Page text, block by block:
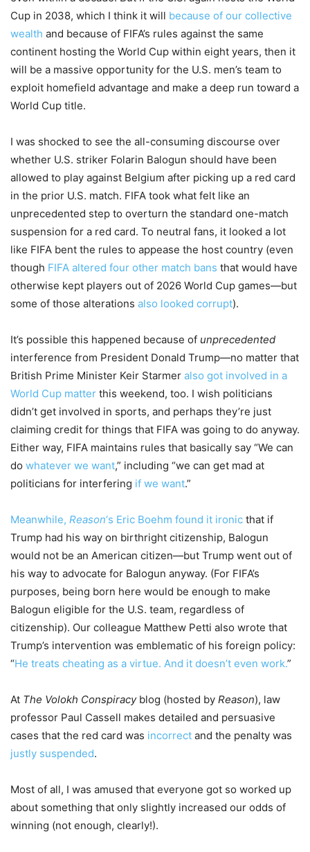
Cup in 2038, which I think it will because of our collective
wealth and because of FIFA’s rules against the same
continent hosting the World Cup within eight years, then it
will be a massive opportunity for the U.S. men’s team to
exploit homefield advantage and make a deep run toward a
World Cup title.
I was shocked to see the all-consuming discourse over
whether U.S. striker Folarin Balogun should have been
allowed to play against Belgium after picking up a red card
in the prior U.S. match. FIFA took what felt like an
unprecedented step to overturn the standard one-match
suspension for a red card. To neutral fans, it looked a lot
like FIFA bent the rules to appease the host country (even
though FIFA altered four other match bans that would have
otherwise kept players out of 2026 World Cup games—but
some of those alterations also looked corrupt).
It’s possible this happened because of unprecedented
interference from President Donald Trump—no matter that
British Prime Minister Keir Starmer also got involved in a
World Cup matter this weekend, too. I wish politicians
didn’t get involved in sports, and perhaps they’re just
claiming credit for things that FIFA was going to do anyway.
Either way, FIFA maintains rules that basically say “We can
do whatever we want,” including “we can get mad at
politicians for interfering if we want.”
Meanwhile, Reason‘s Eric Boehm found it ironic that if
Trump had his way on birthright citizenship, Balogun
would not be an American citizen—but Trump went out of
his way to advocate for Balogun anyway. (For FIFA’s
purposes, being born here would be enough to make
Balogun eligible for the U.S. team, regardless of
citizenship). Our colleague Matthew Petti also wrote that
Trump’s intervention was emblematic of his foreign policy:
“He treats cheating as a virtue. And it doesn’t even work.”
At The Volokh Conspiracyblog (hosted by Reason), law
professor Paul Cassell makes detailed and persuasive
cases that the red card was incorrect and the penalty was
justly suspended.
Most of all, I was amused that everyone got so worked up
about something that only slightly increased our odds of
winning (not enough, clearly!).